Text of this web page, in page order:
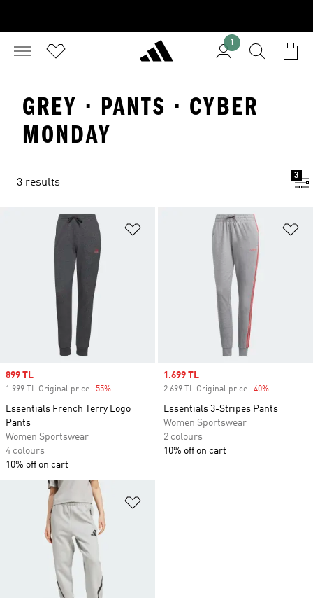
1
GREY · PANTS · CYBER
MONDAY
3 results
3
Add to Wishlist
Sale price
899 TL
1.999 TL Original price -55%
Essentials French Terry Logo
Pants
Women Sportswear
4 colours
10% off on cart
Sale price
1.699 TL
2.699 TL Original price -40%
Essentials 3-Stripes Pants
Women Sportswear
2 colours
10% off on cart